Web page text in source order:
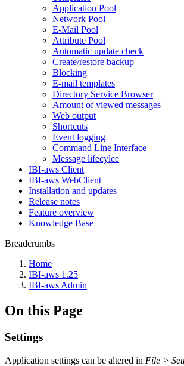
Application Pool
Network Pool
E-Mail Pool
Attribute Pool
Automatic update check
Create/restore backup
Blocking
E-mail templates
Directory Service Browser
Amount of viewed messages
Web output
Shortcuts
Event logging
Command Line Interface
Message lifecylce
IBI-aws Client
IBI-aws WebClient
Installation and updates
Release notes
Feature overview
Knowledge Base
Breadcrumbs
Home
IBI-aws 1.25
IBI-aws Admin
On this Page
Settings
Application settings can be altered in File >